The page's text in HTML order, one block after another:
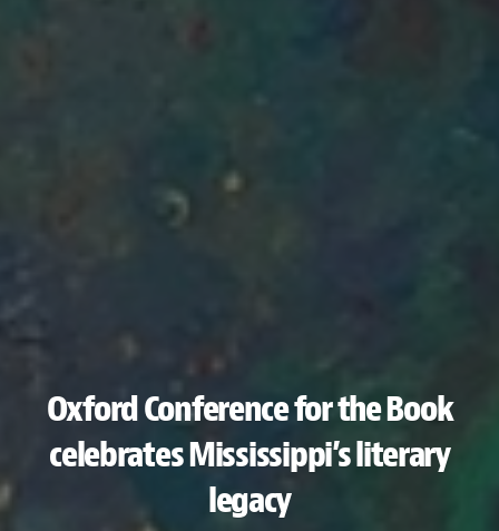
Oxford Conference for the Book
celebrates Mississippi’s literary
legacy